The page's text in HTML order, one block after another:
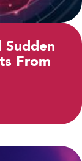
From